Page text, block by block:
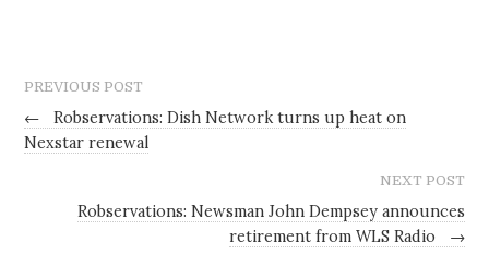
PREVIOUS POST
←
Robservations: Dish Network turns up heat on
Nexstar renewal
NEXT POST
Robservations: Newsman John Dempsey announces
retirement from WLS Radio
→